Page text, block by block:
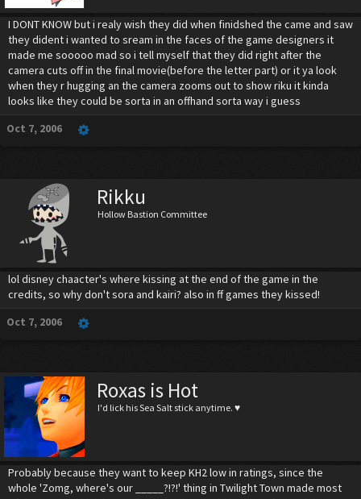
I DONT KNOW but i realy wish they did when finidshed the came and saw
they dident i wanted to sream in the faces of the game designers it
made me sooooo mad so i tell myself that they did right after the
camera cuts off in the final movie(before the letter part) or it ya look
when they r hugging an the camera zooms out to show riku it kinda
looks like they could be sorta in an offhand sorta way i guess
Oct 7, 2006
Rikku
Hollow Bastion Committee
lol disney chaacter's where kissing at the end of the game in the
credits, so why don't sora and kairi? also in ff games they kissed!
Oct 7, 2006
Roxas is Hot
I'd lick his Sea Salt stick anytime. ♥
Probably because they want to keep KH2 low in ratings, since the
whole 'Zomg, where's our _____?!?!' thing in Twilight Town made most